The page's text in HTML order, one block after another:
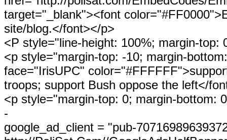
target="_blank"><font
site/blog.</font></p>
<P style="line-height: 100%; margin-
<p style="margin-top: -10; margin-
face="IrisUPC"
troops; support Bush oppose the left</
<p style="margin-top: 0; margin-bottom:
-
google_ad_client = "pub-